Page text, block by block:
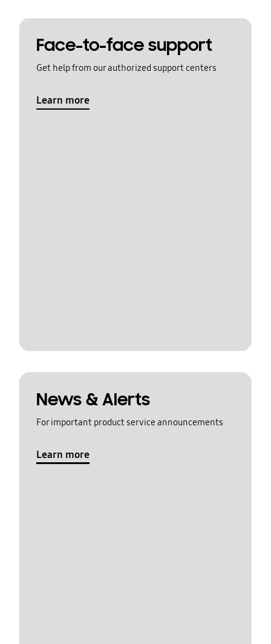
Face-to-face support
Get help from our authorized support centers
Learn more
News & Alerts
For important product service announcements
Learn more